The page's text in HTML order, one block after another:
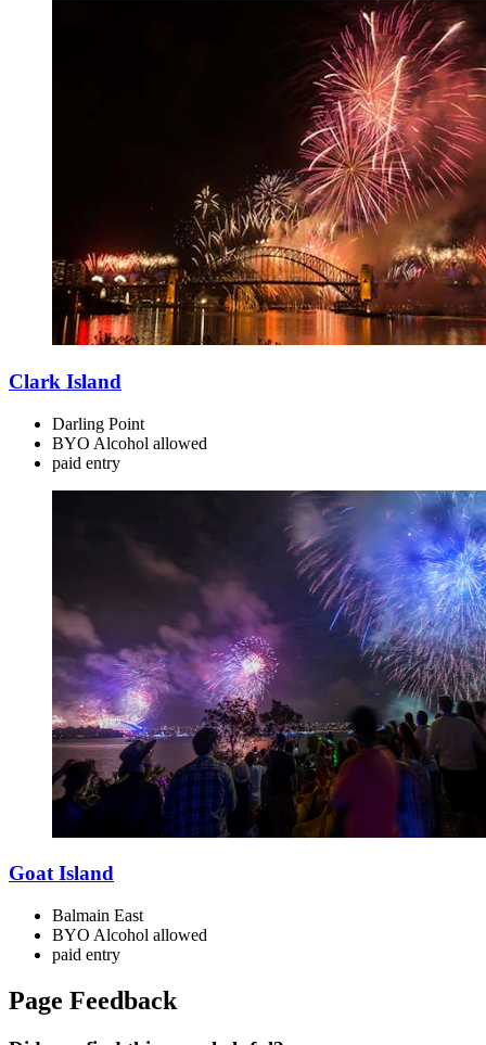
Clark Island
Darling Point
BYO Alcohol allowed
paid entry
Goat Island
Balmain East
BYO Alcohol allowed
paid entry
Page Feedback